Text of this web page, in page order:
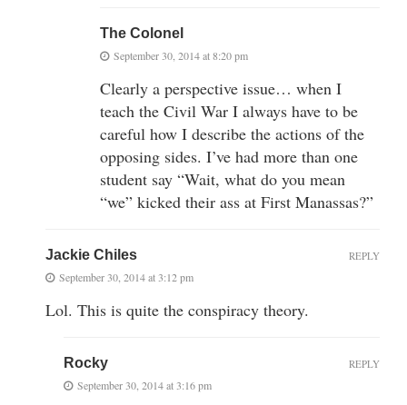
The Colonel
September 30, 2014 at 8:20 pm
Clearly a perspective issue… when I
teach the Civil War I always have to be
careful how I describe the actions of the
opposing sides. I’ve had more than one
student say “Wait, what do you mean
“we” kicked their ass at First Manassas?”
Jackie Chiles
September 30, 2014 at 3:12 pm
Lol. This is quite the conspiracy theory.
REPLY
Rocky
September 30, 2014 at 3:16 pm
REPLY